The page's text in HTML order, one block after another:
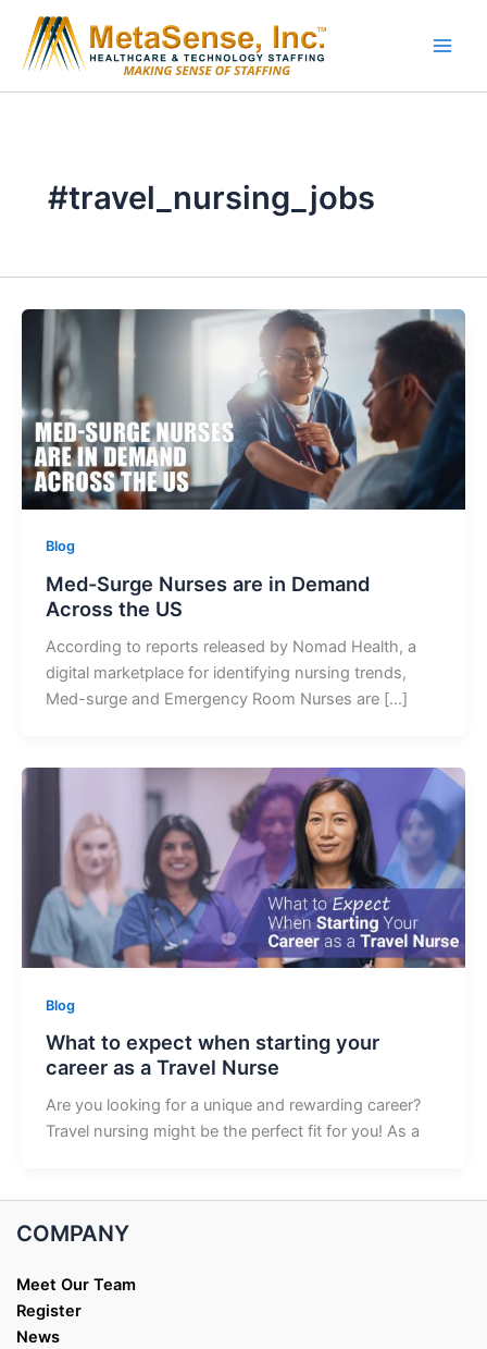
content
#travel_nursing_jobs
Blog
Med-Surge Nurses are in Demand
Across the US
According to reports released by Nomad Health, a
digital marketplace for identifying nursing trends,
Med-surge and Emergency Room Nurses are […]
Blog
What to expect when starting your
career as a Travel Nurse
Are you looking for a unique and rewarding career?
Travel nursing might be the perfect fit for you! As a
COMPANY
Meet Our Team
Register
News